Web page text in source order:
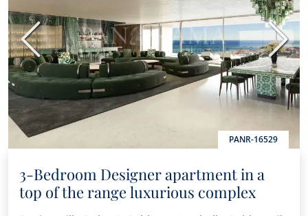
PANR-16529
Previous Next
3-Bedroom Designer apartment in a
top of the range luxurious complex